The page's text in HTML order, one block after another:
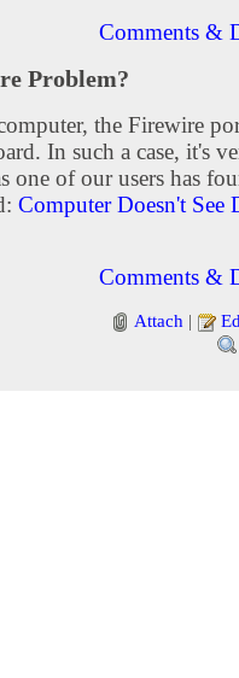
Comments &
Problem?
the Firewire
In such a case, it's
one of our users has
Computer Doesn't See
Comments &
Attach |